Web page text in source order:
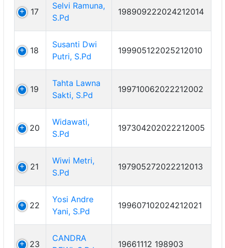
17
Selvi Ramuna,
S.Pd
198909222024212014
18
Susanti Dwi
Putri, S.Pd
199905122025212010
19
Tahta Lawna
Sakti, S.Pd
199710062022212002
20
Widawati,
S.Pd
197304202022212005
21
Wiwi Metri,
S.Pd
197905272022212013
22
Yosi Andre
Yani, S.Pd
199607102024212021
23
CANDRA
19661112 198903